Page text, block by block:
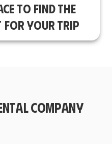
TO FIND THE
FOR YOUR TRIP
COMPANY